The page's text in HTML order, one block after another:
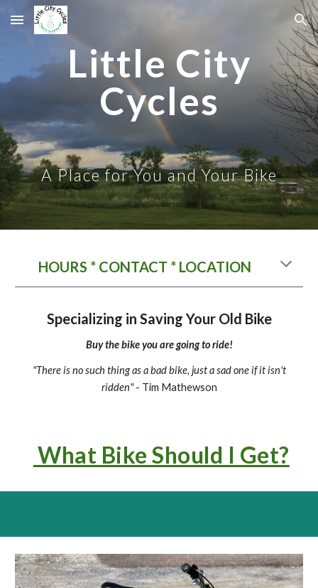
Skip to main content Skip to navigation
Little City
Cycles
A Place for You and Your Bike
HOURS * CONTACT * LOCATION
Specializing in Saving Your Old Bike
Buy the bike you are going to ride!
"There is no such thing as a bad bike, just a sad one if it isn't
ridden" - Tim Mathewson
What Bike Should I Get?